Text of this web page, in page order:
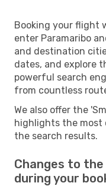
Booking your flight
enter Paramaribo
and destination
dates, and explore
powerful search
from countless
We also offer the
highlights the
the search results.
Changes to
during your